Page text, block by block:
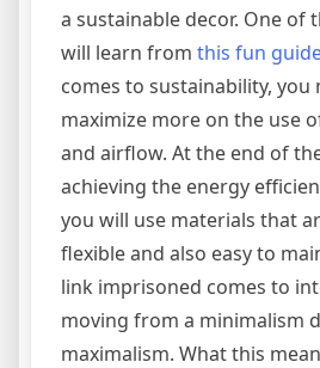
a sustainable decor. One of
will learn from this fun
comes to sustainability,
maximize more on the use
and airflow. At the end of
achieving the energy
you will use materials that
flexible and also easy to
link imprisoned comes to
moving from a minimalism
maximalism. What this